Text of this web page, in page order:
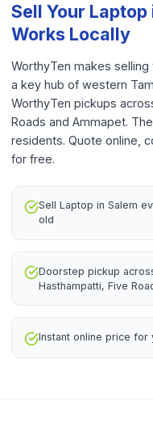
Sell Your Laptop
Works Locally
WorthyTen makes
a key hub of western
WorthyTen pickups
Roads and Ammapet.
residents. Quote online,
for free.
Sell Laptop in Salem
old
Doorstep pickup
Hasthampatti, Five
Instant online price